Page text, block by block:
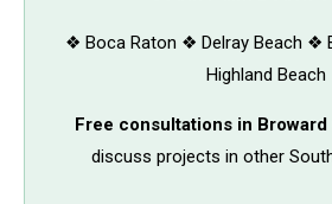
❖ Boca Raton ❖ Delray Beach ❖
Highland Beach
Free consultations in Broward
discuss projects in other